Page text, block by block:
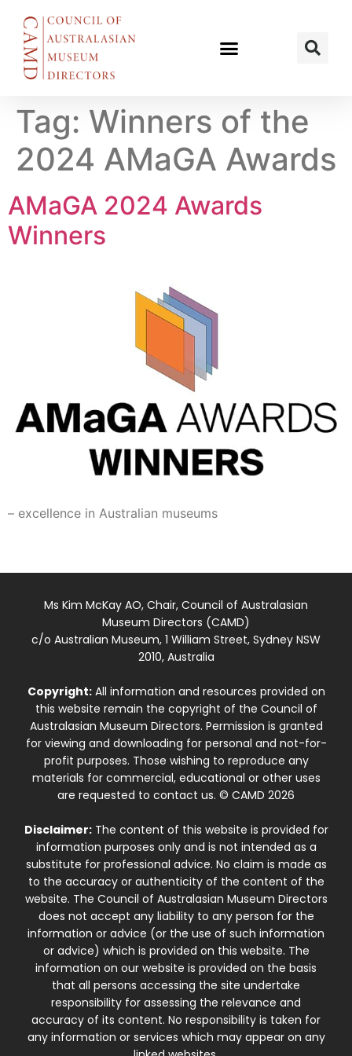
Tag: Winners of the
2024 AMaGA Awards
AMaGA 2024 Awards
Winners
– excellence in Australian museums
Ms Kim McKay AO, Chair, Council of Australasian
Museum Directors (CAMD)
c/o Australian Museum, 1 William Street, Sydney NSW
2010, Australia
Copyright:All information and resources provided on
this website remain the copyright of the Council of
Australasian Museum Directors. Permission is granted
for viewing and downloading for personal and not-for-
profit purposes. Those wishing to reproduce any
materials for commercial, educational or other uses
are requested to contact us. © CAMD 2026
Disclaimer:The content of this website is provided for
information purposes only and is not intended as a
substitute for professional advice. No claim is made as
to the accuracy or authenticity of the content of the
website. The Council of Australasian Museum Directors
does not accept any liability to any person for the
information or advice (or the use of such information
or advice) which is provided on this website. The
information on our website is provided on the basis
that all persons accessing the site undertake
responsibility for assessing the relevance and
accuracy of its content. No responsibility is taken for
any information or services which may appear on any